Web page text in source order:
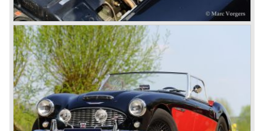
In may 1964 the Austin Healey 3000 MK III was modified
on some details which resulted in the "phase 1" model.
The chassis was modified to give the rear axle more
vertical space in order to enhance driving comfort. The
leaf spring package was uprated and counted six leafs.
The disc brakes were modified and the flasher/ attention
lamps at the front were enlarged.
In March 1965 the last modifications are carried out. This
model is the 3000 MK III phase 2. Now the lamps at the
rear are also enlarged to match the lamps at the front of
the car.